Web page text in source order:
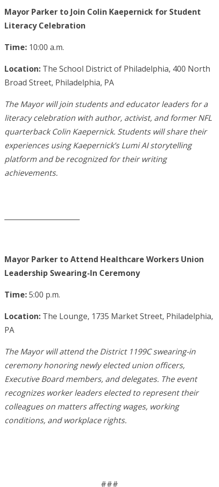
Mayor Parker to Join Colin Kaepernick for Student
Literacy Celebration
Time:10:00 a.m.
Location:The School District of Philadelphia, 400 North
Broad Street, Philadelphia, PA
The Mayor will join students and educator leaders for a
literacy celebration with author, activist, and former NFL
quarterback Colin Kaepernick. Students will share their
experiences using Kaepernick’s Lumi AI storytelling
platform and be recognized for their writing
achievements.
Mayor Parker to Attend Healthcare Workers Union
Leadership Swearing-In Ceremony
Time:5:00 p.m.
Location: The Lounge, 1735 Market Street, Philadelphia,
PA
The Mayor will attend the District 1199C swearing-in
ceremony honoring newly elected union officers,
Executive Board members, and delegates. The event
recognizes worker leaders elected to represent their
colleagues on matters affecting wages, working
conditions, and workplace rights.
###